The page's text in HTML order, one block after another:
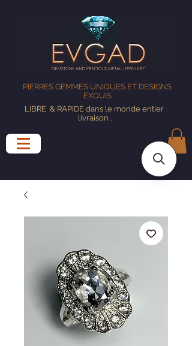
PIERRES GEMMES UNIQUES ET DESIGNS
EXQUIS
LIBRE & RAPIDE dans le monde entier
livraison .